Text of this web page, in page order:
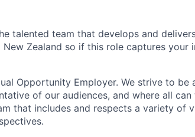
talented team that develops and
Zealand so if this role captures your
Opportunity Employer. We strive to be
of our audiences, and where all can
that includes and respects a variety of